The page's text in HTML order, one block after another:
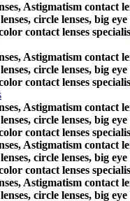
Astigmatism contact
circle lenses, big
contact lenses
Astigmatism contact
circle lenses, big
contact lenses
Astigmatism contact
circle lenses, big
contact lenses
Astigmatism contact
circle lenses, big
contact lenses
Astigmatism contact
circle lenses, big